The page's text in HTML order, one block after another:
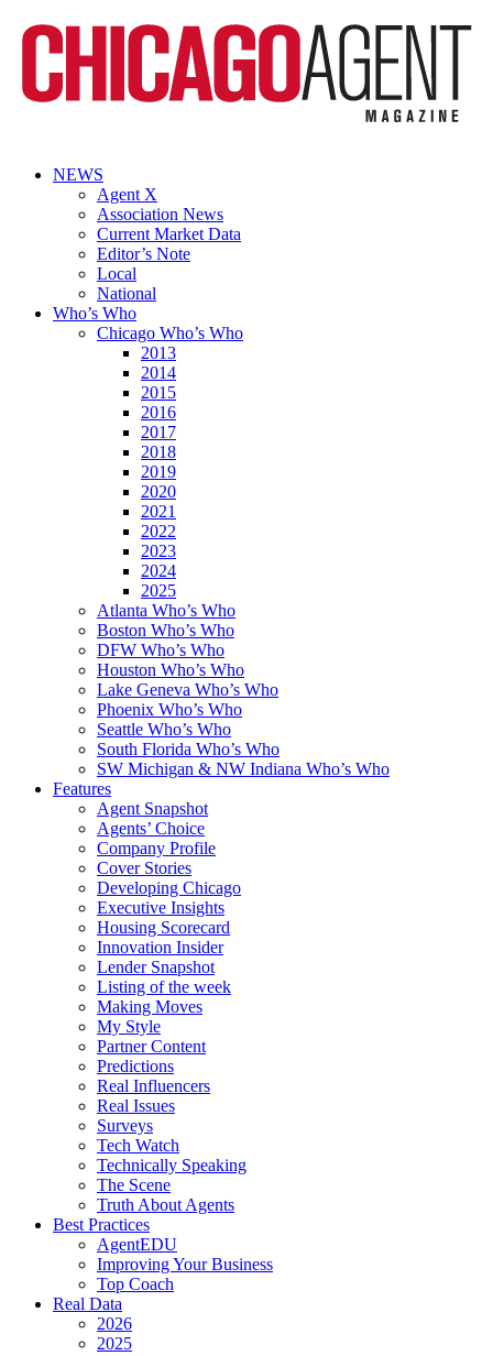
NEWS
Agent X
Association News
Current Market Data
Editor’s Note
Local
National
Who’s Who
Chicago Who’s Who
2013
2014
2015
2016
2017
2018
2019
2020
2021
2022
2023
2024
2025
Atlanta Who’s Who
Boston Who’s Who
DFW Who’s Who
Houston Who’s Who
Lake Geneva Who’s Who
Phoenix Who’s Who
Seattle Who’s Who
South Florida Who’s Who
SW Michigan & NW Indiana Who’s Who
Features
Agent Snapshot
Agents’ Choice
Company Profile
Cover Stories
Developing Chicago
Executive Insights
Housing Scorecard
Innovation Insider
Lender Snapshot
Listing of the week
Making Moves
My Style
Partner Content
Predictions
Real Influencers
Real Issues
Surveys
Tech Watch
Technically Speaking
The Scene
Truth About Agents
Best Practices
AgentEDU
Improving Your Business
Top Coach
Real Data
2026
2025